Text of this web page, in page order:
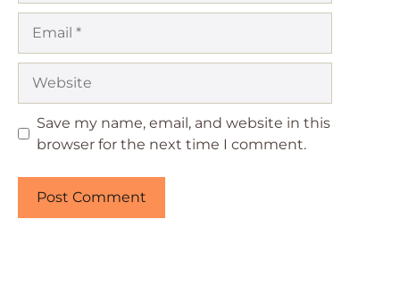
Save my name, email, and website in this
browser for the next time I comment.